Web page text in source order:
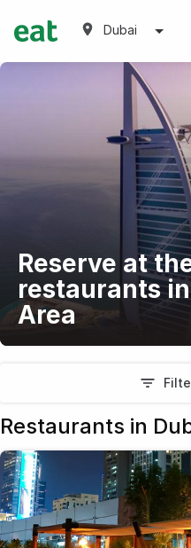
Dubai
Reserve at
restaurants
Area
Restaurants in